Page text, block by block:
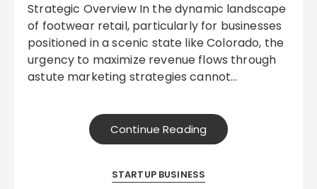
Strategic Overview In the dynamic landscape
of footwear retail, particularly for businesses
positioned in a scenic state like Colorado, the
urgency to maximize revenue flows through
astute marketing strategies cannot…
Continue Reading
STARTUP BUSINESS